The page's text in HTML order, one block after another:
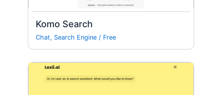
Komo Search
Chat, Search Engine / Free